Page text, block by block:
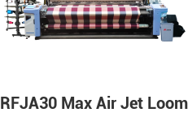
RFJA30 Max Air Jet Loom